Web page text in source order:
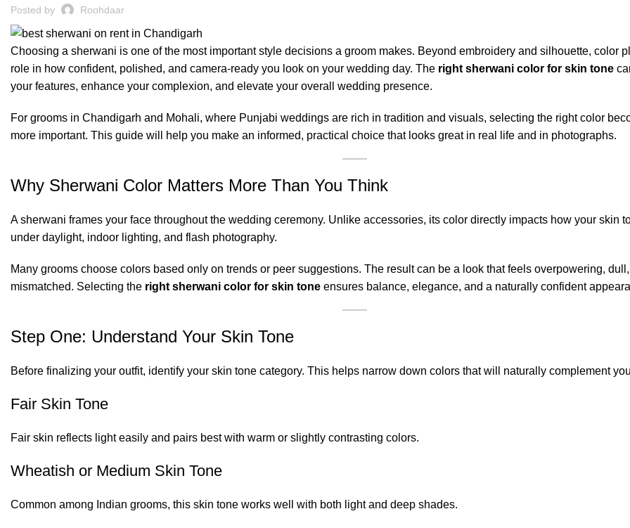
Posted by Roohdaar
Choosing a sherwani is one of the most important style decisions a groom makes. Beyond embroidery and silhouette, color
role in how confident, polished, and camera-ready you look on your wedding day. The right sherwani color for skin tone
your features, enhance your complexion, and elevate your overall wedding presence.
For grooms in Chandigarh and Mohali, where Punjabi weddings are rich in tradition and visuals, selecting the right color
more important. This guide will help you make an informed, practical choice that looks great in real life and in photographs.
Why Sherwani Color Matters More Than You Think
A sherwani frames your face throughout the wedding ceremony. Unlike accessories, its color directly impacts how your skin
under daylight, indoor lighting, and flash photography.
Many grooms choose colors based only on trends or peer suggestions. The result can be a look that feels overpowering,
mismatched. Selecting the right sherwani color for skin tone ensures balance, elegance, and a naturally confident
Step One: Understand Your Skin Tone
Before finalizing your outfit, identify your skin tone category. This helps narrow down colors that will naturally complement
Fair Skin Tone
Fair skin reflects light easily and pairs best with warm or slightly contrasting colors.
Wheatish or Medium Skin Tone
Common among Indian grooms, this skin tone works well with both light and deep shades.